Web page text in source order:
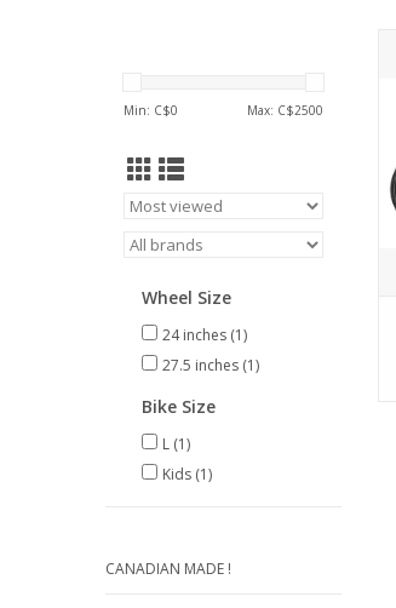
Min: C$0 Max: C$2500
Wheel Size
24 inches (1)
27.5 inches (1)
Bike Size
L (1)
Kids (1)
CANADIAN MADE !